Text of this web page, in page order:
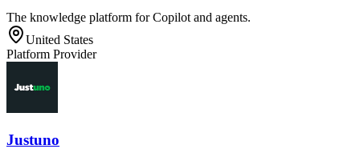
The knowledge platform for Copilot and agents.
United States
Platform Provider
Justuno